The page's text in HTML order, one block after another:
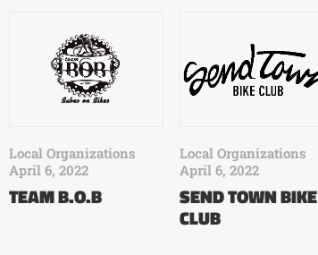
Local Organizations
April 6, 2022
TEAM B.O.B
Local Organizations
April 6, 2022
SEND TOWN BIKE
CLUB